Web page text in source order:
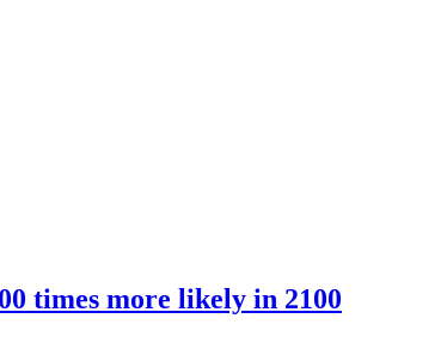
times more likely in 2100